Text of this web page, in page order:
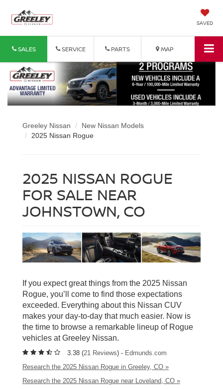
SAVED
SALES SERVICE PARTS MAP
Greeley Nissan
New Nissan Models
2025 Nissan Rogue
2025 NISSAN ROGUE
FOR SALE NEAR
JOHNSTOWN, CO
If you expect great things from the 2025 Nissan
Rogue, you’ll come to find those expectations
exceeded. Everything about this Nissan CUV
makes your day-to-day that much easier. Now is
the time to browse a remarkable lineup of Rogue
vehicles at Greeley Nissan.
3.38 (21 Reviews) - Edmunds.com
Research the 2025 Nissan Rogue in Greeley, CO »
Research the 2025 Nissan Rogue near Loveland, CO »